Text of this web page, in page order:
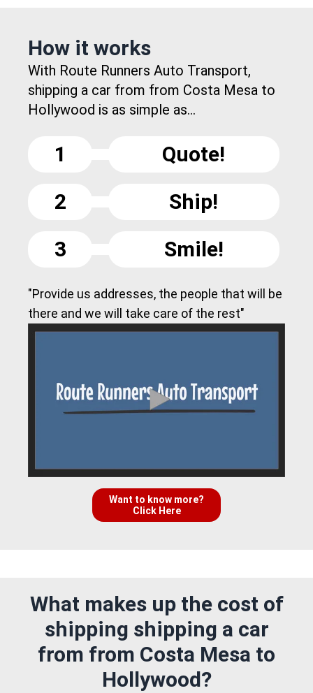
How it works
With Route Runners Auto Transport,
shipping a car from from Costa Mesa to
Hollywood is as simple as...
1
Quote!
2
Ship!
3
Smile!
"Provide us addresses, the people that will be
there and we will take care of the rest"
Want to know more?
Click Here
What makes up the cost of
shipping shipping a car
from from Costa Mesa to
Hollywood?